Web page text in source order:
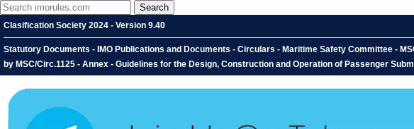
Clasification Society 2024 - Version 9.40
Statutory Documents - IMO Publications and Documents - Circulars - Maritime Safety Committee -
by MSC/Circ.1125 - Annex - Guidelines for the Design, Construction and Operation of Passenger